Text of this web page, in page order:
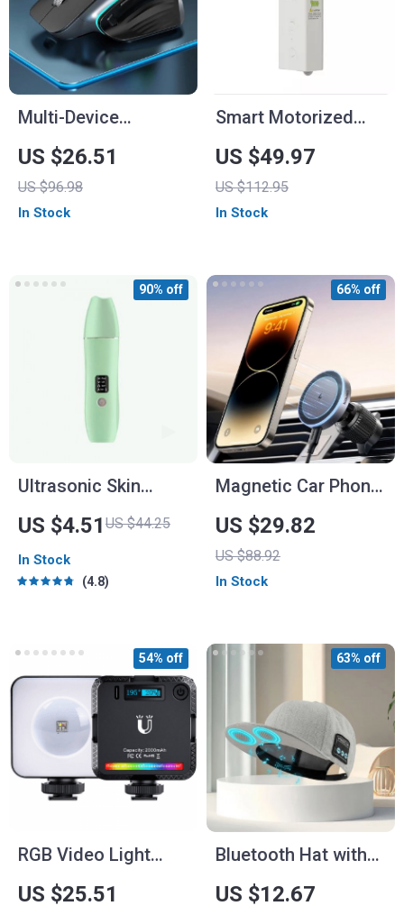
Multi-Device
Wireless Mouse with
Bluetooth 5.0 & 2.4G
US $26.51
US $96.98
In Stock
Smart Motorized
Roller Blinds Drive
Hub for Home
Automation
US $49.97
US $112.95
In Stock
Ultrasonic Skin
Scrubber
US $4.51 US $44.25
90% off
In Stock
4.8
Magnetic Car Phone
Holder and Wireless
Charger
US $29.82
US $88.92
66% off
In Stock
RGB Video Light
with Sunlight
Projection
US $25.51
54% off
Bluetooth Hat with
Built-In Speaker and
Mic
US $12.67
63% off